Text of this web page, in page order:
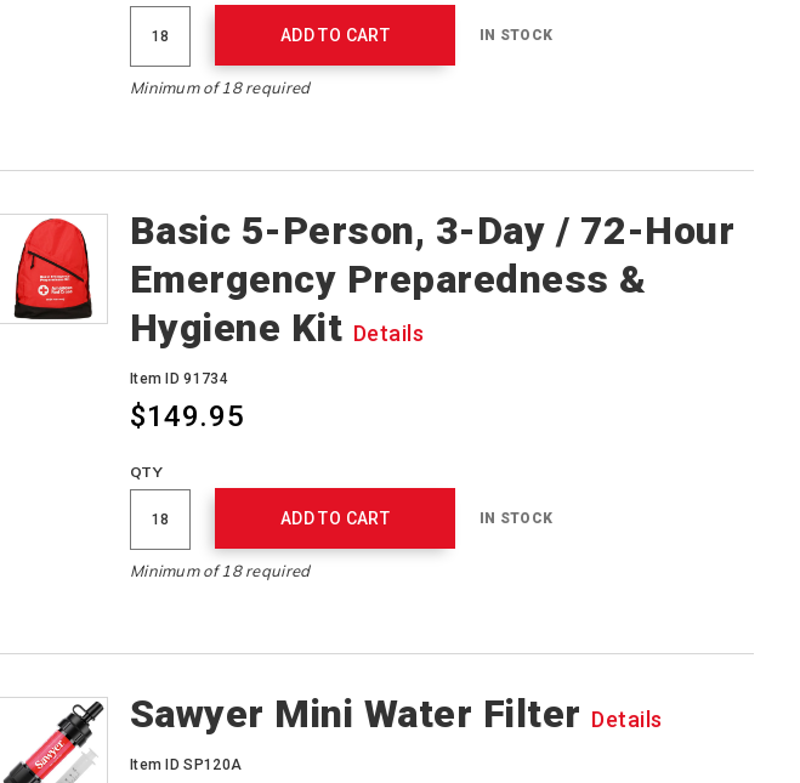
ADD TO CART IN STOCK
Minimum of 18 required
Basic 5-Person, 3-Day / 72-Hour
Emergency Preparedness &
Hygiene Kit Details
Item ID 91734
$149.95
QTY
ADD TO CART IN STOCK
Minimum of 18 required
Sawyer Mini Water Filter Details
Item ID SP120A